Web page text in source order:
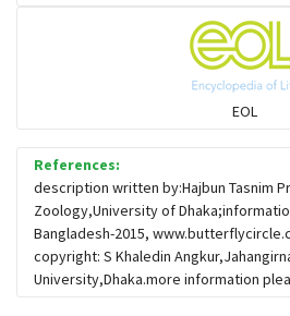
EOL
References:
description written by:Hajbun Tasnim
Zoology,University of
Bangladesh-2015,
copyright: S Khaledin
University,Dhaka.more information